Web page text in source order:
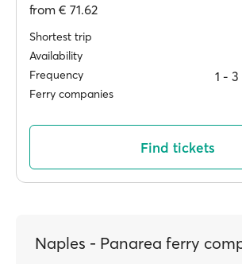
from € 71.62
Shortest trip
Availability
Frequency 1 ‐
Ferry companies
Find tickets
Naples - Panarea ferry